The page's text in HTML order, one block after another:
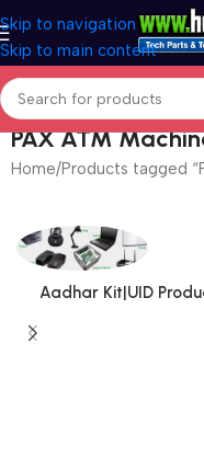
Skip to navigation
Skip to main content
PAX ATM
Home Products tagged
Aadhar Kit|UID